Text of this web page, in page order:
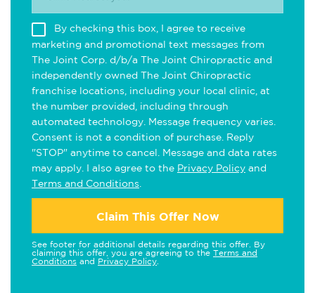
By checking this box, I agree to receive
marketing and promotional text messages from
The Joint Corp. d/b/a The Joint Chiropractic and
independently owned The Joint Chiropractic
franchise locations, including your local clinic, at
the number provided, including through
automated technology. Message frequency varies.
Consent is not a condition of purchase. Reply
"STOP" anytime to cancel. Message and data rates
may apply. I also agree to the Privacy Policy and
Terms and Conditions
Claim This Offer Now
See footer for additional details regarding this offer. By
claiming this offer, you are agreeing to the Terms and
Conditions and Privacy Policy